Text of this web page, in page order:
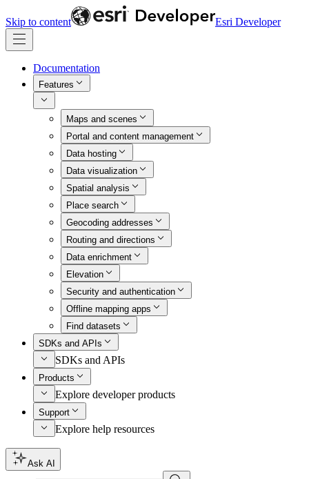
Skip to content Esri Developer
Documentation
Features
Maps and scenes
Portal and content management
Data hosting
Data visualization
Spatial analysis
Place search
Geocoding addresses
Routing and directions
Data enrichment
Elevation
Security and authentication
Offline mapping apps
Find datasets
SDKs and APIs
SDKs and APIs
Products
Explore developer products
Support
Explore help resources
Ask AI